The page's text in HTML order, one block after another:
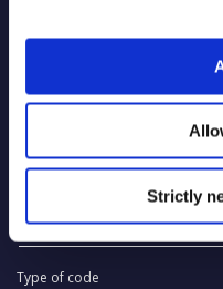
Strictly
Type of code